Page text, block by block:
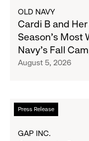
Cardi
and
Her
Crew
the
Season's
Wanted
OLD NAVY
Cardi B and
Season's Most
Navy's Fall
August 5, 2026
Press Release
Read
more
GAP INC.